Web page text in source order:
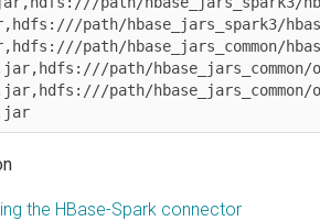
path/hbase_jars_spark3/
path/hbase_jars_common/
path/hbase_jars_common/
path/hbase_jars_common/
the HBase-Spark connector